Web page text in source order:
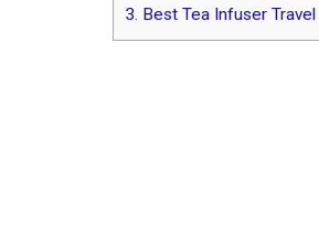
3. Best Tea Infuser